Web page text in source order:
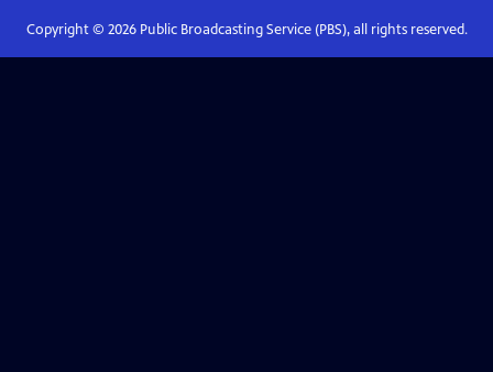
Copyright © 2026Public Broadcasting Service (PBS), all rights reserved.